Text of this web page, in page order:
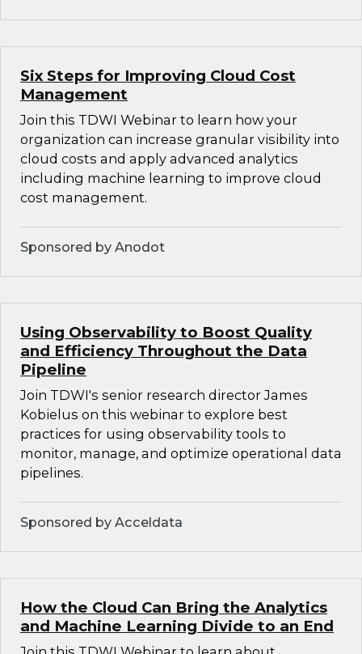
Six Steps for Improving Cloud Cost
Management
Join this TDWI Webinar to learn how your
organization can increase granular visibility into
cloud costs and apply advanced analytics
including machine learning to improve cloud
cost management.
Sponsored by Anodot
Using Observability to Boost Quality
and Efficiency Throughout the Data
Pipeline
Join TDWI's senior research director James
Kobielus on this webinar to explore best
practices for using observability tools to
monitor, manage, and optimize operational data
pipelines.
Sponsored by Acceldata
How the Cloud Can Bring the Analytics
and Machine Learning Divide to an End